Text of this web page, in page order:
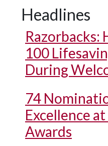
Headlines
Razorbacks:
100
During
74
Excellence
Awards